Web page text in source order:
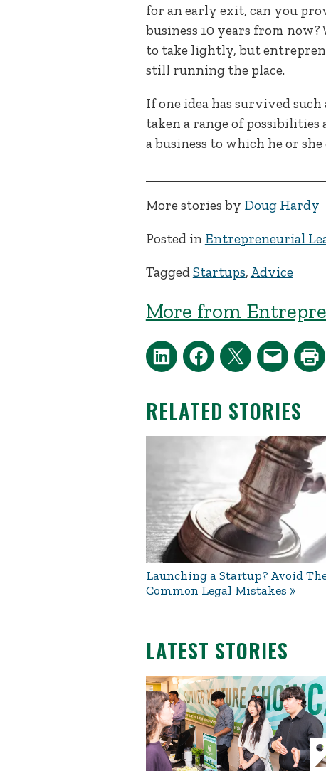
for an early exit, can you
business 10 years from
to take lightly, but
still running the place.
If one idea has survived
taken a range of
a business to which he or
More stories by Doug Hardy
Posted in Entrepreneurial
TaggedStartups, Advice
More from
RELATED STORIES
Launching a Startup? Avoid
Common Legal Mistakes
LATEST STORIES